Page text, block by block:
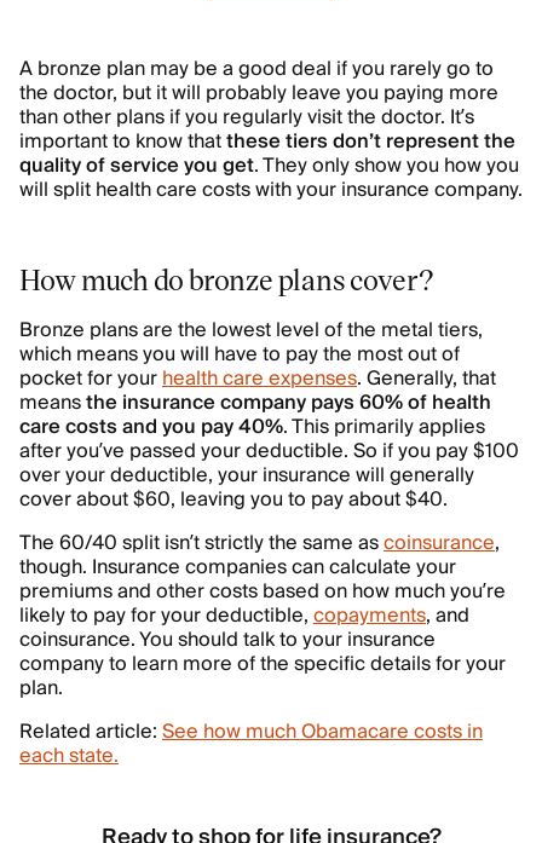
A bronze plan may be a good deal if you rarely go to
the doctor, but it will probably leave you paying more
than other plans if you regularly visit the doctor. It’s
important to know thatthese tiers don’t represent the
quality of service you get. They only show you how you
will split health care costs with your insurance company.
How much do bronze plans cover?
Bronze plans are the lowest level of the metal tiers,
which means you will have to pay the most out of
pocket for yourhealth care expenses. Generally, that
meansthe insurance company pays 60% of health
care costs and you pay 40%. This primarily applies
after you’ve passed your deductible. So if you pay $100
over your deductible, your insurance will generally
cover about $60, leaving you to pay about $40.
The 60/40 split isn’t strictly the same ascoinsurance,
though. Insurance companies can calculate your
premiums and other costs based on how much you’re
likely to pay for your deductible,copayments, and
coinsurance. You should talk to your insurance
company to learn more of the specific details for your
plan.
Related article:See how much Obamacare costs in
each state.